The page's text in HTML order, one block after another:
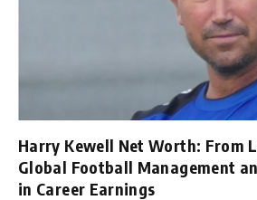
Harry Kewell Net Worth: From
Global Football Management
in Career Earnings